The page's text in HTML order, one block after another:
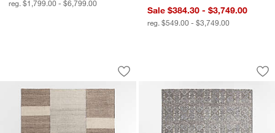
reg. $1,799.00 - $6,799.00
Sale $384.30 - $3,749.00
reg. $549.00 - $3,749.00
Jackson Performance Handwoven
Carousel showing item 1 through 1 of 4
Save to Favorites
Jackson Performance Handwoven
Alvarez Wool
Carousel showing item 1 through